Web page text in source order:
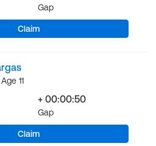
Gap
Claim
11
+ 00:00:50
Gap
Claim